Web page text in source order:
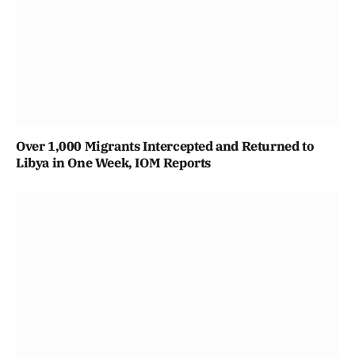
Over 1,000 Migrants Intercepted and Returned to
Libya in One Week, IOM Reports